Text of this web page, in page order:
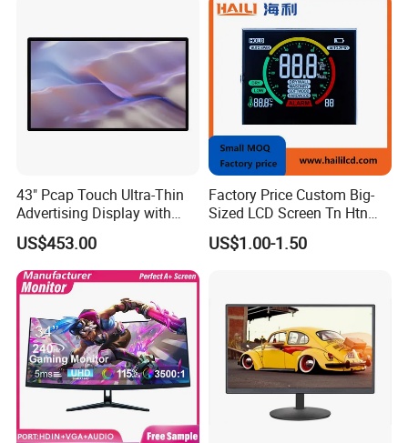
43" Pcap Touch Ultra-Thin
Advertising Display with
Android
US$453.00
Factory Price Custom Big-
Sized LCD Screen Tn Htn
Stn FSTN Pmva Va 7
Segment Monochrome LCD
Manufactory
US$1.00-1.50